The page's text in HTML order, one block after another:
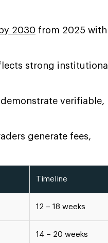
2030 from 2025 with
strong institutional
demonstrate verifiable,
generate fees,
Timeline
12 – 18 weeks
14 – 20 weeks